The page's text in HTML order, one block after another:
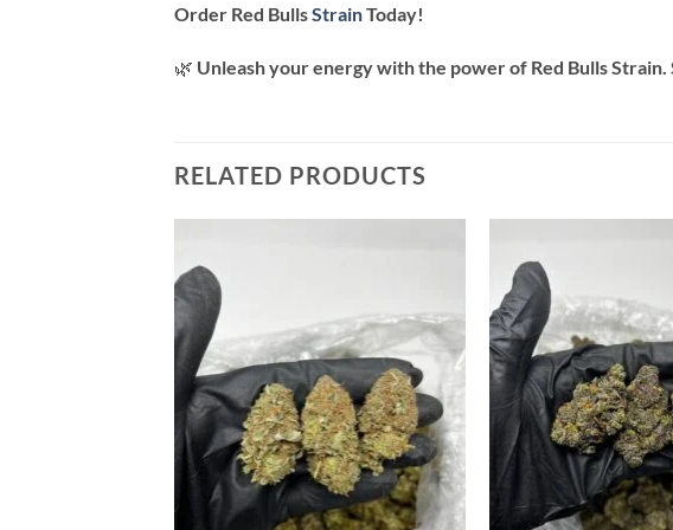
Order Red BullsStrainToday!
🌿 Unleash your energy with the power of Red Bulls Strain.
RELATED PRODUCTS